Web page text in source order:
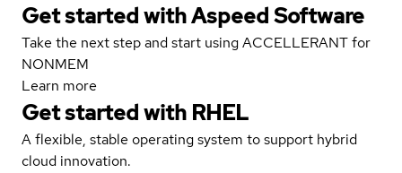
Get started with Aspeed Software
Take the next step and start using ACCELLERANT for
NONMEM
Learn more
Get started with RHEL
A flexible, stable operating system to support hybrid
cloud innovation.